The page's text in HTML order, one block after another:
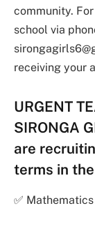
community.
school via
receiving your
URGENT
SIRONGA
are
terms in
✅ Mathematics